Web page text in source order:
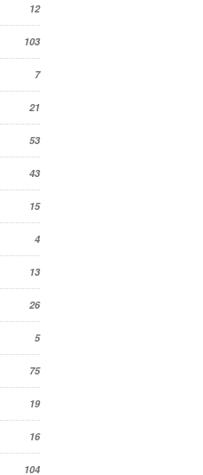
12
103
7
21
53
43
15
4
13
26
5
75
19
16
104